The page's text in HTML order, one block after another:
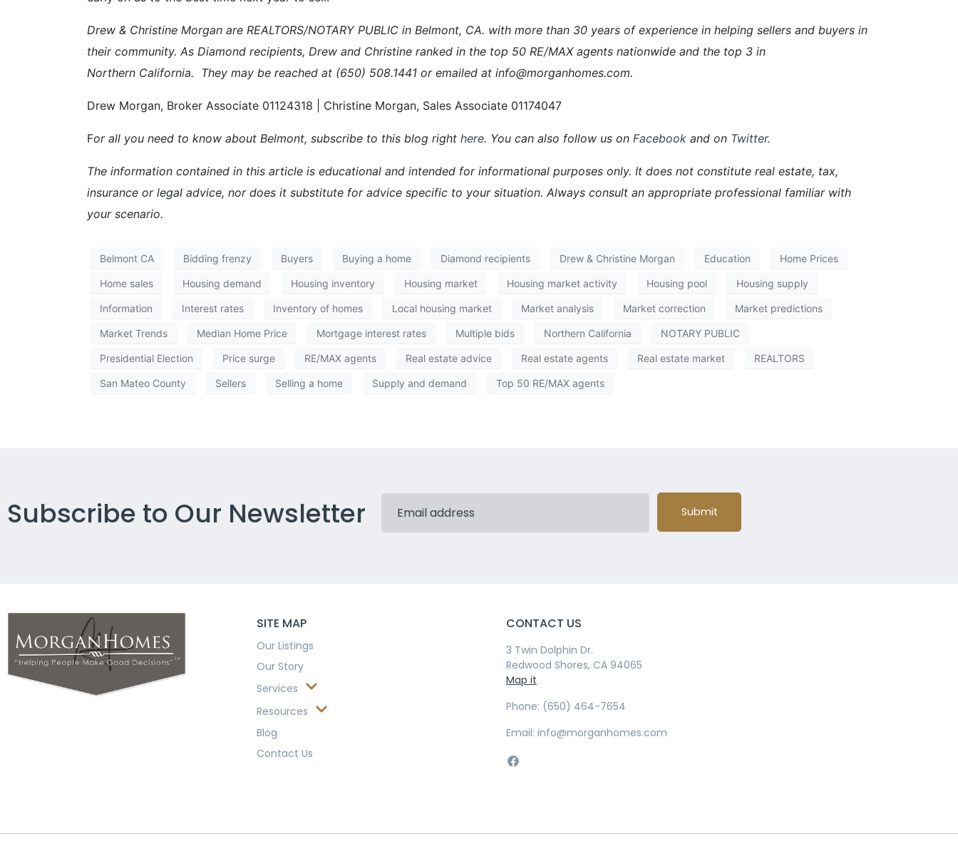
Drew & Christine Morgan are REALTORS/NOTARY PUBLIC in Belmont, CA. with more than 30 years of experience in helping sellers and buyers in
their community. As Diamond recipients, Drew and Christine ranked in the top 50 RE/MAX agents nationwide and the top 3 in
Northern California. They may be reached at (650) 508.1441 or emailed at info@morganhomes.com.
Drew Morgan, Broker Associate 01124318 | Christine Morgan, Sales Associate 01174047
For all you need to know about Belmont, subscribe to this blog right here. You can also follow us on Facebook and on Twitter.
The information contained in this article is educational and intended for informational purposes only. It does not constitute real estate, tax,
insurance or legal advice, nor does it substitute for advice specific to your situation. Always consult an appropriate professional familiar with
your scenario.
Belmont CA Bidding frenzy Buyers Buying a home Diamond recipients Drew & Christine Morgan Education Home Prices
Home sales Housing demand Housing inventory Housing market Housing market activity Housing pool Housing supply
Information Interest rates Inventory of homes Local housing market Market analysis Market correction Market predictions
Market Trends Median Home Price Mortgage interest rates Multiple bids Northern California NOTARY PUBLIC
Presidential Election Price surge RE/MAX agents Real estate advice Real estate agents Real estate market REALTORS
San Mateo County Sellers Selling a home Supply and demand Top 50 RE/MAX agents
Subscribe to Our Newsletter Submit
SITE MAP
Our Listings
Our Story
Services
Resources
Blog
Contact Us
CONTACT US
3 Twin Dolphin Dr.
Redwood Shores, CA 94065
Map it
Phone: (650) 464-7654
Email: info@morganhomes.com